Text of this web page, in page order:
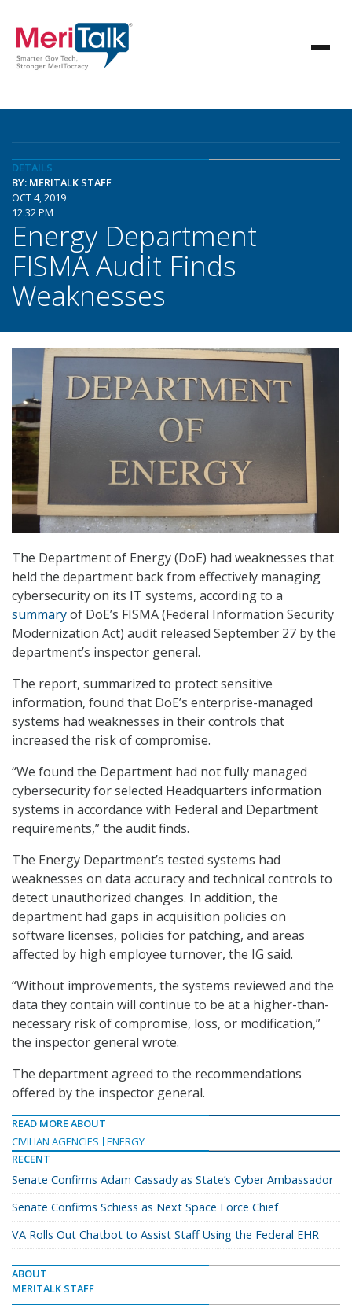
DETAILS
BY: MERITALK STAFF
OCT 4, 2019
12:32 PM
Energy Department
FISMA Audit Finds
Weaknesses
The Department of Energy (DoE) had weaknesses that
held the department back from effectively managing
cybersecurity on its IT systems, according to a
summaryof DoE’s FISMA (Federal Information Security
Modernization Act) audit released September 27 by the
department’s inspector general.
The report, summarized to protect sensitive
information, found that DoE’s enterprise-managed
systems had weaknesses in their controls that
increased the risk of compromise.
“We found the Department had not fully managed
cybersecurity for selected Headquarters information
systems in accordance with Federal and Department
requirements,” the audit finds.
The Energy Department’s tested systems had
weaknesses on data accuracy and technical controls to
detect unauthorized changes. In addition, the
department had gaps in acquisition policies on
software licenses, policies for patching, and areas
affected by high employee turnover, the IG said.
“Without improvements, the systems reviewed and the
data they contain will continue to be at a higher-than-
necessary risk of compromise, loss, or modification,”
the inspector general wrote.
The department agreed to the recommendations
offered by the inspector general.
READ MORE ABOUT
CIVILIAN AGENCIES
ENERGY
RECENT
Senate Confirms Adam Cassady as State’s Cyber Ambassador
Senate Confirms Schiess as Next Space Force Chief
VA Rolls Out Chatbot to Assist Staff Using the Federal EHR
ABOUT
MERITALK STAFF